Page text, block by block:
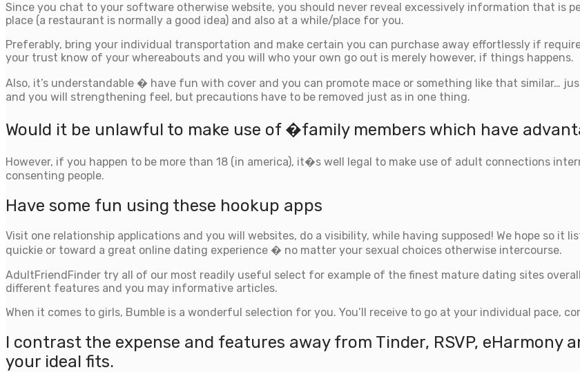
Since you chat to your software otherwise website, you should never reveal excessively information that is
place (a restaurant is normally a good idea) and also at a while/place for you.
Preferably, bring your individual transportation and make certain you can purchase away effortlessly if
your trust know of your whereabouts and you will who your own go out is merely however, if things happens.
Also, it’s understandable � have fun with cover and you can promote mace or something like that similar…
and you will strengthening feel, but precautions have to be removed just as in one thing.
Would it be unlawful to make use of �family members which have
However, if you happen to be more than 18 (in america), it�s well legal to make use of adult connections
consenting people.
Have some fun using these hookup apps
Visit one relationship applications and you will websites, do a visibility, while having supposed! We hope so
quickie or toward a great online dating experience � no matter your sexual choices otherwise intercourse.
AdultFriendFinder try all of our most readily useful select for example of the finest mature dating sites
different features and you may informative articles.
When it comes to girls, Bumble is a wonderful selection for you. You’ll receive to go at your individual pace,
I contrast the expense and features away from Tinder, RSVP, eHarmony
your ideal fits.